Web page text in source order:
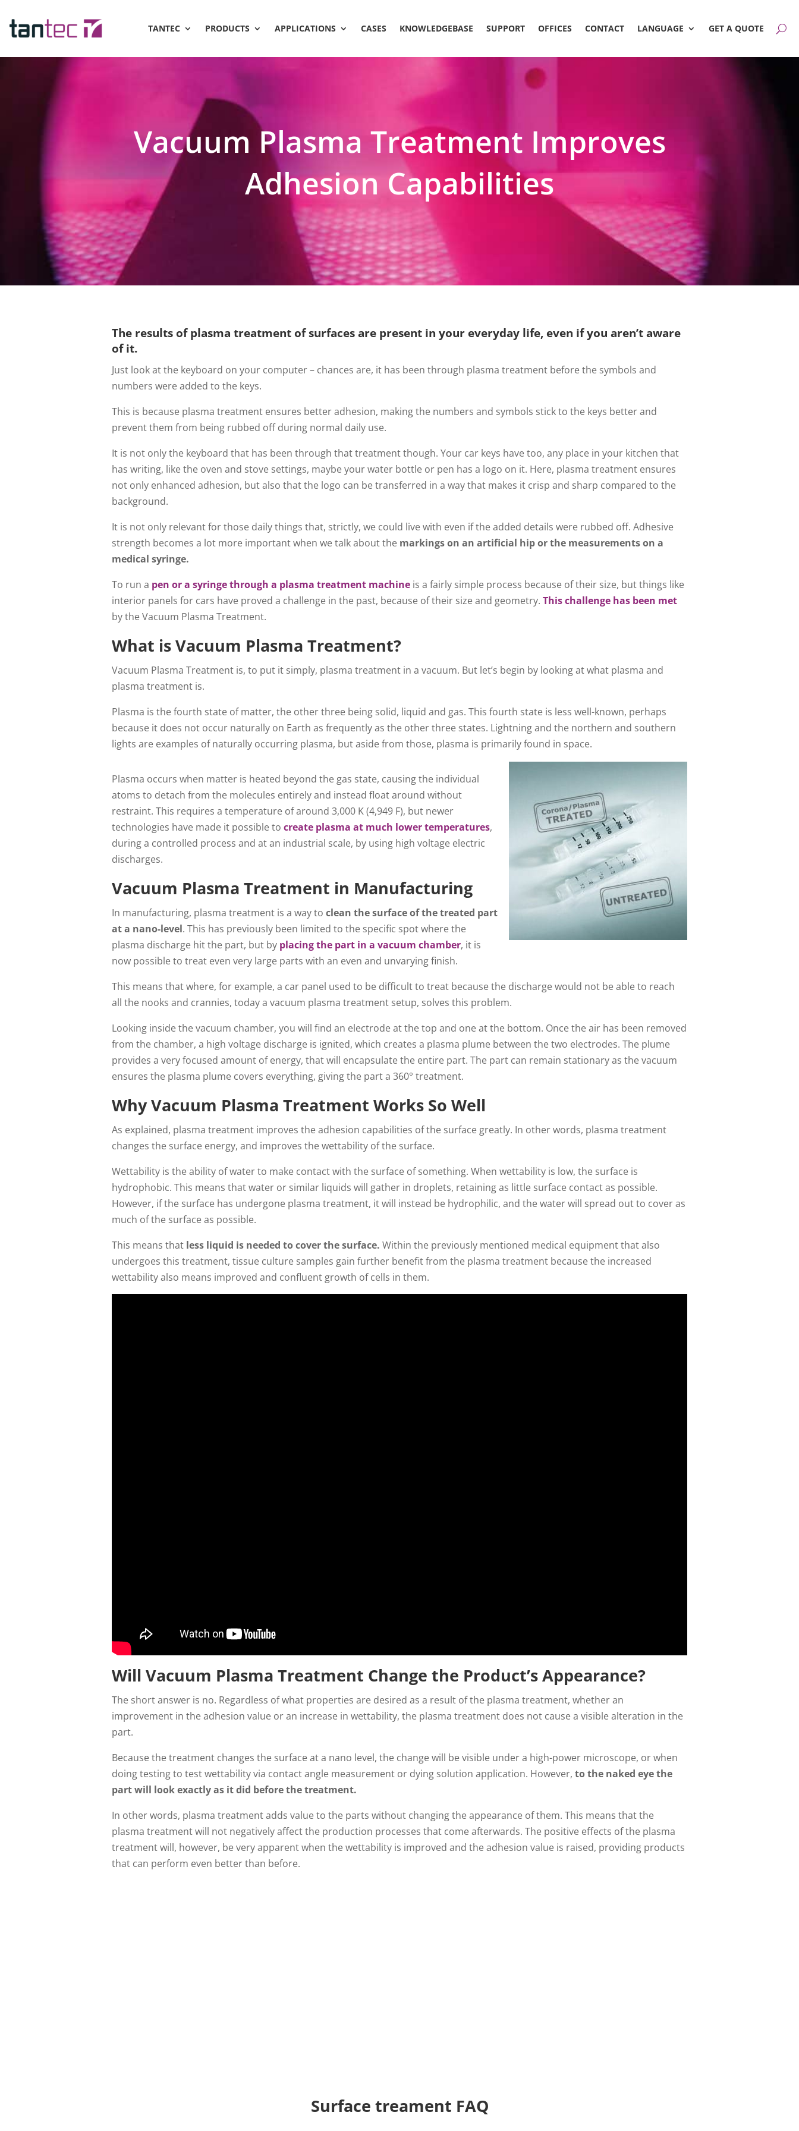
TANTEC PRODUCTS APPLICATIONS CASES KNOWLEDGEBASE SUPPORT OFFICES CONTACT LANGUAGE GET A QUOTE
Vacuum Plasma Treatment Improves
Adhesion Capabilities
The results of plasma treatment of surfaces are present in your everyday life, even if you aren’t aware
of it.
Just look at the keyboard on your computer – chances are, it has been through plasma treatment before the symbols and
numbers were added to the keys.
This is because plasma treatment ensures better adhesion, making the numbers and symbols stick to the keys better and
prevent them from being rubbed off during normal daily use.
It is not only the keyboard that has been through that treatment though. Your car keys have too, any place in your kitchen that
has writing, like the oven and stove settings, maybe your water bottle or pen has a logo on it. Here, plasma treatment ensures
not only enhanced adhesion, but also that the logo can be transferred in a way that makes it crisp and sharp compared to the
background.
It is not only relevant for those daily things that, strictly, we could live with even if the added details were rubbed off. Adhesive
strength becomes a lot more important when we talk about the markings on an artificial hip or the measurements on a
medical syringe.
To run a pen or a syringe through a plasma treatment machine is a fairly simple process because of their size, but things like
interior panels for cars have proved a challenge in the past, because of their size and geometry.This challenge has been met
by the Vacuum Plasma Treatment.
What is Vacuum Plasma Treatment?
Vacuum Plasma Treatment is, to put it simply, plasma treatment in a vacuum. But let’s begin by looking at what plasma and
plasma treatment is.
Plasma is the fourth state of matter, the other three being solid, liquid and gas. This fourth state is less well-known, perhaps
because it does not occur naturally on Earth as frequently as the other three states. Lightning and the northern and southern
lights are examples of naturally occurring plasma, but aside from those, plasma is primarily found in space.
Plasma occurs when matter is heated beyond the gas state, causing the individual
atoms to detach from the molecules entirely and instead float around without
restraint. This requires a temperature of around 3,000 K (4,949 F), but newer
technologies have made it possible tocreate plasma at much lower temperatures,
during a controlled process and at an industrial scale, by using high voltage electric
discharges.
Vacuum Plasma Treatment in Manufacturing
In manufacturing, plasma treatment is a way toclean the surface of the treated part
at a nano-level. This has previously been limited to the specific spot where the
plasma discharge hit the part, but by placing the part in a vacuum chamber, it is
now possible to treat even very large parts with an even and unvarying finish.
This means that where, for example, a car panel used to be difficult to treat because the discharge would not be able to reach
all the nooks and crannies, today a vacuum plasma treatment setup, solves this problem.
Looking inside the vacuum chamber, you will find an electrode at the top and one at the bottom. Once the air has been removed
from the chamber, a high voltage discharge is ignited, which creates a plasma plume between the two electrodes. The plume
provides a very focused amount of energy, that will encapsulate the entire part. The part can remain stationary as the vacuum
ensures the plasma plume covers everything, giving the part a 360° treatment.
Why Vacuum Plasma Treatment Works So Well
As explained, plasma treatment improves the adhesion capabilities of the surface greatly. In other words, plasma treatment
changes the surface energy, and improves the wettability of the surface.
Wettability is the ability of water to make contact with the surface of something. When wettability is low, the surface is
hydrophobic. This means that water or similar liquids will gather in droplets, retaining as little surface contact as possible.
However, if the surface has undergone plasma treatment, it will instead be hydrophilic, and the water will spread out to cover as
much of the surface as possible.
This means that less liquid is needed to cover the surface. Within the previously mentioned medical equipment that also
undergoes this treatment, tissue culture samples gain further benefit from the plasma treatment because the increased
wettability also means improved and confluent growth of cells in them.
Will Vacuum Plasma Treatment Change the Product’s Appearance?
The short answer is no. Regardless of what properties are desired as a result of the plasma treatment, whether an
improvement in the adhesion value or an increase in wettability, the plasma treatment does not cause a visible alteration in the
part.
Because the treatment changes the surface at a nano level, the change will be visible under a high-power microscope, or when
doing testing to test wettability via contact angle measurement or dying solution application. However,to the naked eye the
part will look exactly as it did before the treatment.
In other words, plasma treatment adds value to the parts without changing the appearance of them. This means that the
plasma treatment will not negatively affect the production processes that come afterwards. The positive effects of the plasma
treatment will, however, be very apparent when the wettability is improved and the adhesion value is raised, providing products
that can perform even better than before.
Surface treament FAQ